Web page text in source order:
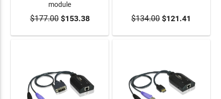
ADD TO CART
module
$177.00$153.38 ADD TO CART
$134.00$121.41